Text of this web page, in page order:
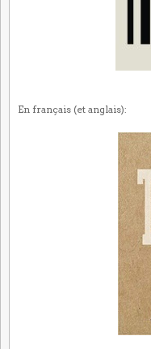
En français (et anglais):